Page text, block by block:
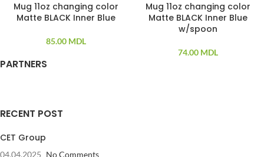
Mug 11oz changing color
Matte BLACK Inner Blue
85.00 MDL
SOLD OUT
Mug 11oz changing color
Matte BLACK Inner Blue
w/spoon
74.00 MDL
PARTNERS
RECENT POST
CET Group
04.04.2025 No Comments